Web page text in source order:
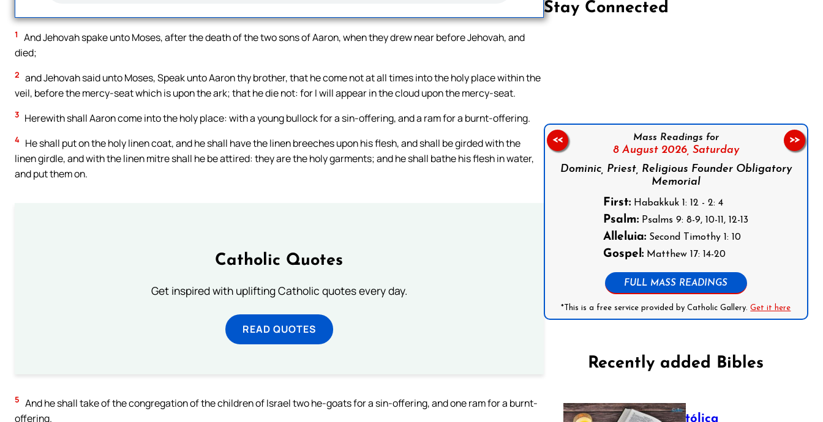
1
And Jehovah spake unto Moses, after the death of the two sons of Aaron, when they drew near before Jehovah, and
died;
2 and Jehovah said unto Moses, Speak unto Aaron thy brother, that he come not at all times into the holy place within the
veil, before the mercy-seat which is upon the ark; that he die not: for I will appear in the cloud upon the mercy-seat.
3 Herewith shall Aaron come into the holy place: with a young bullock for a sin-offering, and a ram for a burnt-offering.
4 He shall put on the holy linen coat, and he shall have the linen breeches upon his flesh, and shall be girded with the
linen girdle, and with the linen mitre shall he be attired: they are the holy garments; and he shall bathe his flesh in water,
and put them on.
Catholic Quotes
Get inspired with uplifting Catholic quotes every day.
READ QUOTES
5 And he shall take of the congregation of the children of Israel two he-goats for a sin-offering, and one ram for a burnt-
offering.
Stay Connected
Mass Readings for
8 August 2026, Saturday
Dominic, Priest, Religious Founder Obligatory
Memorial
First: Habakkuk 1: 12 - 2: 4
Psalm: Psalms 9: 8-9, 10-11, 12-13
Alleluia: Second Timothy 1: 10
Gospel: Matthew 17: 14-20
FULL MASS READINGS
*This is a free service provided by Catholic Gallery.Get it here
<< >>
Recently added Bibles
Bíblia Católica